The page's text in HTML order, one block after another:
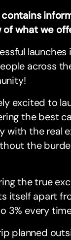
contains
what we
launches
across
excited to
the best
with the real
the
the true
itself apart
3% every
planned